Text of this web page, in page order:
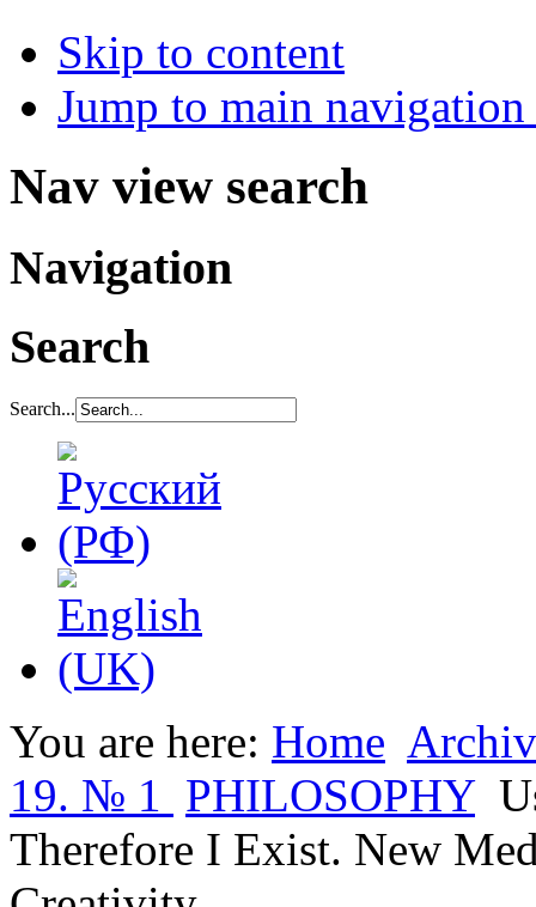
Skip to content
Jump to main
Nav view search
Navigation
Search
Search...
You are here: Home
19. № 1 PHILOSOPHY
Therefore I Exist. New